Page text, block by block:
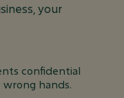
your
confidential
hands.